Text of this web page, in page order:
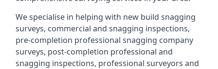
We specialise in helping with new build snagging
surveys, commercial and snagging inspections,
pre-completion professional snagging company
surveys, post-completion professional and
snagging inspections, professional surveyors and